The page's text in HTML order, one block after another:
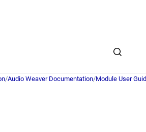
homepage
/Audio Weaver Documentation/Module User